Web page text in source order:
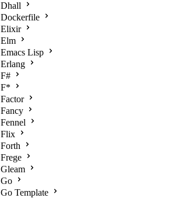
Dhall
Dockerfile
Elixir
Elm
Emacs Lisp
Erlang
F#
F*
Factor
Fancy
Fennel
Flix
Forth
Frege
Gleam
Go
Go Template